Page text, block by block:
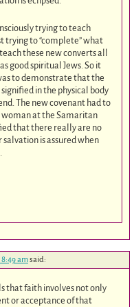
trying to teach
trying to “complete” what
these new converts all
good spiritual Jews. So it
to demonstrate that the
in the physical body
The new covenant had to
woman at the Samaritan
that there really are no
salvation is assured when
8:49 amsaid:
that faith involves not only
or acceptance of that